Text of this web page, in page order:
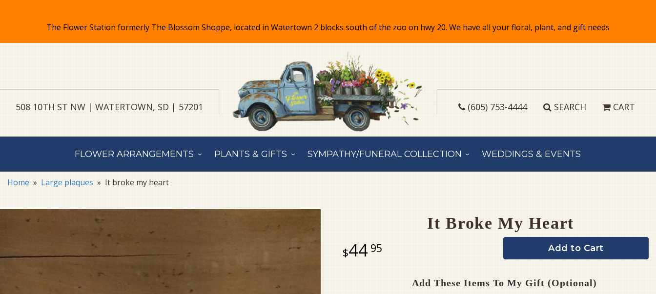
508 10TH ST NW | WATERTOWN, SD | 57201 (605) 753-4444 SEARCH CART
FLOWER ARRANGEMENTS PLANTS & GIFTS SYMPATHY/FUNERAL COLLECTION WEDDINGS & EVENTS
Home Large plaques It broke my heart
It Broke My Heart
44 95 Add to Cart
Add These Items To My Gift (optional)